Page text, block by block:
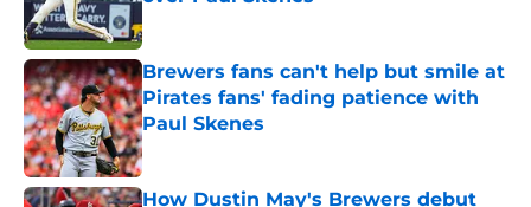
Published by on Invalid Date
Brewers fans can't help but smile at
Pirates fans' fading patience with
Paul Skenes
Published by on Invalid Date
How Dustin May's Brewers debut